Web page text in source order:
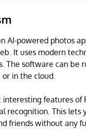
AI-powered photos
It uses modern
The software can be
in the cloud.
interesting features of
recognition. This lets
friends without any